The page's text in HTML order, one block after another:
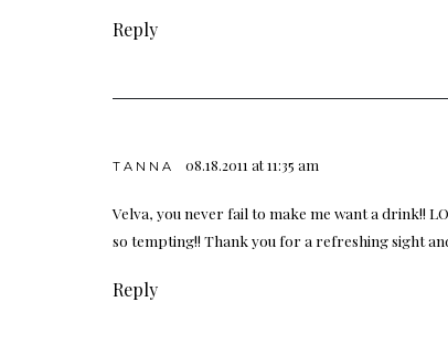
Reply
TANNA 08.18.2011 at 11:35 am
Velva, you never fail to make me want a drink!!
so tempting!! Thank you for a refreshing sight
Reply